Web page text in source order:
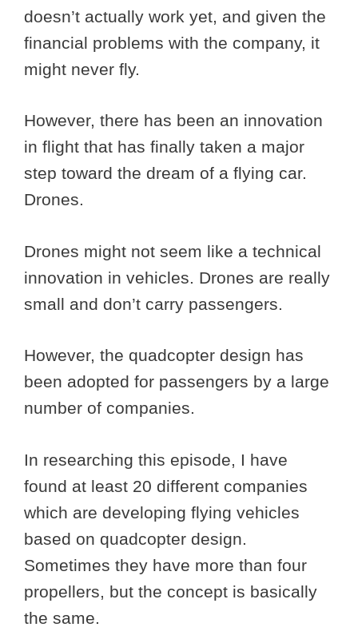
doesn’t actually work yet, and given the
financial problems with the company, it
might never fly.
However, there has been an innovation
in flight that has finally taken a major
step toward the dream of a flying car.
Drones.
Drones might not seem like a technical
innovation in vehicles. Drones are really
small and don’t carry passengers.
However, the quadcopter design has
been adopted for passengers by a large
number of companies.
In researching this episode, I have
found at least 20 different companies
which are developing flying vehicles
based on quadcopter design.
Sometimes they have more than four
propellers, but the concept is basically
the same.